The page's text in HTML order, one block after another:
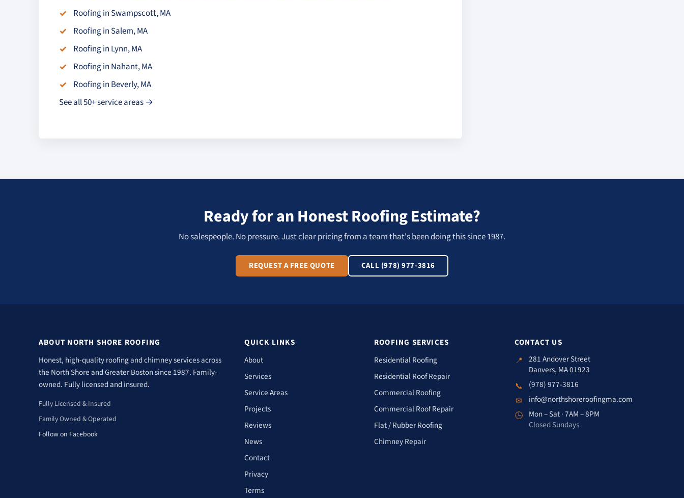
Roofing in Swampscott, MA
Roofing in Salem, MA
Roofing in Lynn, MA
Roofing in Nahant, MA
Roofing in Beverly, MA
See all 50+ service areas →
Ready for an Honest Roofing Estimate?
No salespeople. No pressure. Just clear pricing from a team that's been doing this since 1987.
REQUEST A FREE QUOTE CALL (978) 977-3816
ABOUT NORTH SHORE ROOFING
Honest, high-quality roofing and chimney services across
the North Shore and Greater Boston since 1987. Family-
owned. Fully licensed and insured.
Fully Licensed & Insured
Family Owned & Operated
Follow on Facebook
QUICK LINKS
About
Services
Service Areas
Projects
Reviews
News
Contact
Privacy
Terms
ROOFING SERVICES
Residential Roofing
Residential Roof Repair
Commercial Roofing
Commercial Roof Repair
Flat / Rubber Roofing
Chimney Repair
CONTACT US
📍 281 Andover Street
Danvers, MA 01923
📞
(978) 977-3816
✉
info@northshoreroofingma.com
🕒 Mon – Sat · 7AM – 8PM
Closed Sundays